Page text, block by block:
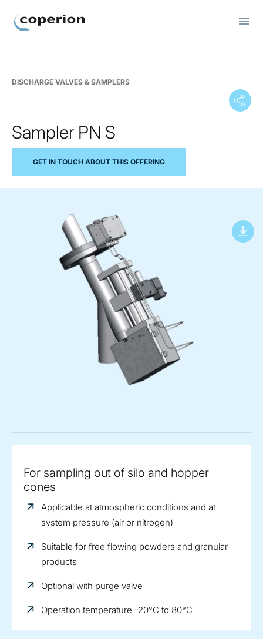
DISCHARGE VALVES & SAMPLERS
Sampler PN S
GET IN TOUCH ABOUT THIS OFFERING
For sampling out of silo and hopper
cones
Applicable at atmospheric conditions and at
system pressure (air or nitrogen)
Suitable for free flowing powders and granular
products
Optional with purge valve
Operation temperature -20°C to 80°C